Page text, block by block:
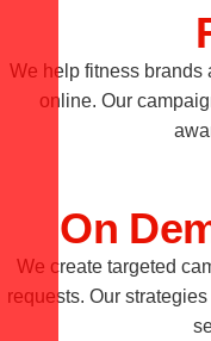
We help fitness brands
online. Our
On
We create targeted
requests. Our